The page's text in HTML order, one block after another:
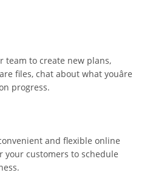
team to create new plans,
files, chat about what youâre
progress.
and flexible online
customers to schedule